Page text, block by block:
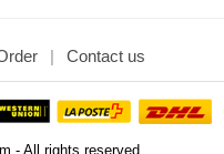
Contact us
- All rights reserved.